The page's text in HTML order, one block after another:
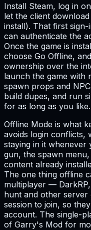
Install Steam, log in
let the client
install). That first
can authenticate the
Once the game is
choose Go Offline,
ownership over the
launch the game with
spawn props and
build dupes, and run
for as long as you like.
Offline Mode is what
avoids login conflicts,
staying in it whenever
gun, the spawn
content already
The one thing offline
multiplayer —
hunt and other server
session to join, so
account. The single-
of Garry's Mod for